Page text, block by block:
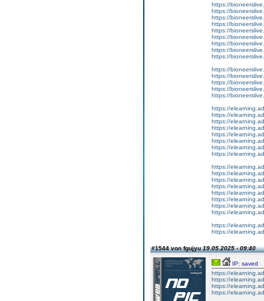
https://
https://
https://
https://
https://
https://
https://
https://
https://
https://
https://
https://
https://
https://
https://
https://
https://
https://
https://
https://
https://
https://
https://
https://
https://
https://
https://
https://
https://
https://
https://
https://
#1544 von fgujyu19.05.2025 - 09:40
IP: saved
https://
https://
https://
https://